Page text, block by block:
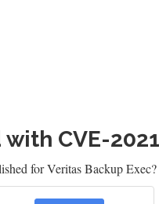
CVE-
for Veritas Backup Exec?